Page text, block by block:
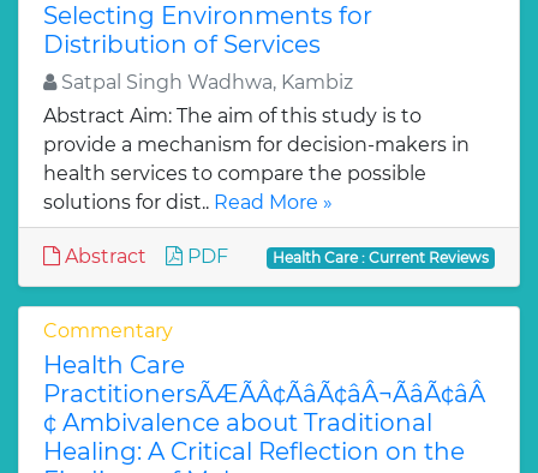
Selecting Environments for
Distribution of Services
Satpal Singh Wadhwa, Kambiz
Abstract Aim: The aim of this study is to
provide a mechanism for decision-makers in
health services to compare the possible
solutions for dist.. Read More »
Abstract PDF Health Care : Current Reviews
Commentary
Health Care
PractitionersÃÆÃÂ¢ÃâÃ¢âÂ¬ÃâÃ¢âÂ
¢ Ambivalence about Traditional
Healing: A Critical Reflection on the